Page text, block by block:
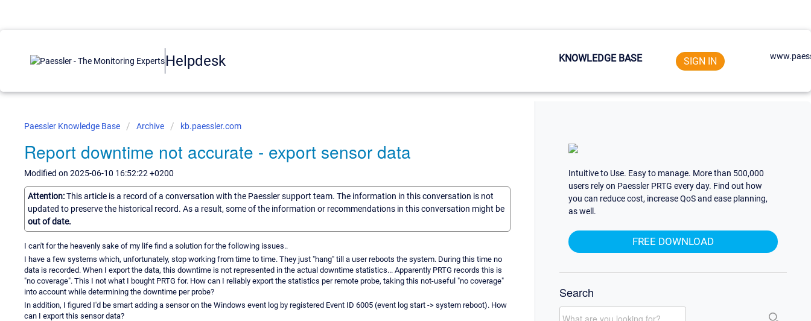
Helpdesk KNOWLEDGE BASE SIGN IN
Paessler Knowledge Base Archive kb.paessler.com
Report downtime not accurate - export sensor data
Modified on 2025-06-10 16:52:22 +0200
Attention:This article is a record of a conversation with the Paessler support team. The information in this conversation is not
updated to preserve the historical record. As a result, some of the information or recommendations in this conversation might be
out of date.
I can't for the heavenly sake of my life find a solution for the following issues..
I have a few systems which, unfortunately, stop working from time to time. They just "hang" till a user reboots the system. During this time no
data is recorded. When I export the data, this downtime is not represented in the actual downtime statistics... Apparently PRTG records this is
"no coverage". This I not what I bought PRTG for. How can I reliably export the statistics per remote probe, taking this not-useful "no coverage"
into account while determining the downtime per probe?
In addition, I figured I'd be smart adding a sensor on the Windows event log by registered Event ID 6005 (event log start -> system reboot). How
can I export this sensor data?
Intuitive to Use. Easy to manage. More than 500,000
users rely on Paessler PRTG every day. Find out how
you can reduce cost, increase QoS and ease planning,
as well.
FREE DOWNLOAD
Search